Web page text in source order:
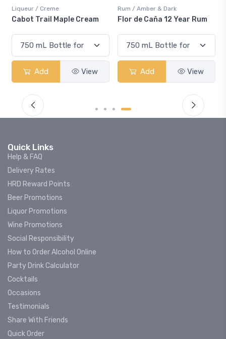
Rum / Amber & Dark
Flor de Caña 12 Year Rum
Coolers / Coolers & Cocktails
Canadian Club Cherry
Quick Links
Help & FAQ
Delivery Rates
HRD Reward Points
Beer Promotions
Liquor Promotions
Wine Promotions
Social Responsibility
How to Order Alcohol Online
Party Drink Calculator
Cocktails
Occasions
Testimonials
Share With Friends
Quick Order